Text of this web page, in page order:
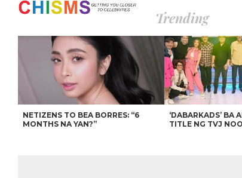
Trending
NETIZENS TO BEA BORRES: “6
MONTHS NA YAN?”
‘DABARKADS’ BA
TITLE NG TVJ